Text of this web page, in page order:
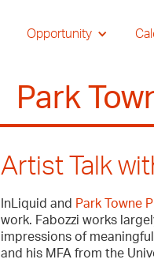
Opportunity
Park
Artist Talk
InLiquid and Park Towne
work. Fabozzi works
impressions of
and his MFA from the